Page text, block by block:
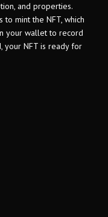
and properties.
to mint the NFT, which
your wallet to record
your NFT is ready for